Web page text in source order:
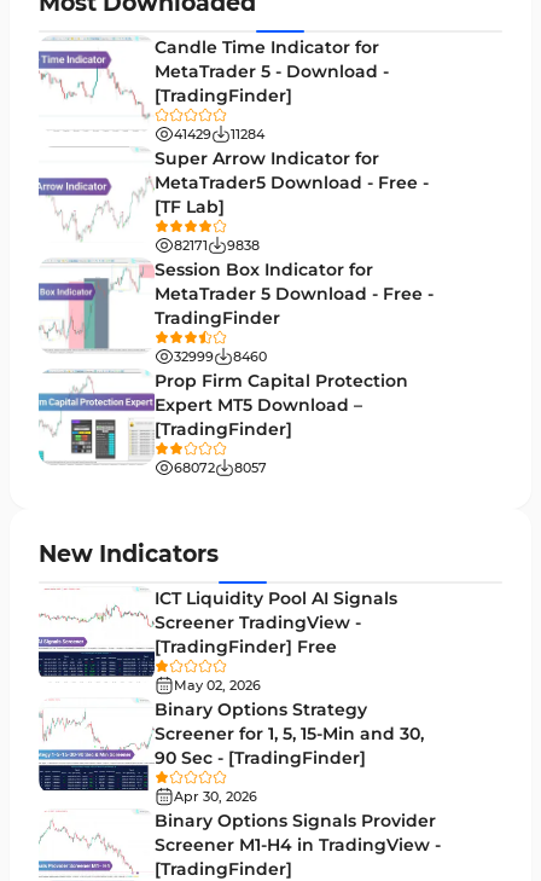
Money Management MT5 Indicators
Trend MT5 Indicators
H1-H4 Timeframe MT5 Indicators
Daily-Weekly Timeframe MT5 Indicators
Multi-Timeframe MT5 Indicators
Gann Indicators for MetaTrader 5
Volatility MT5 Indicators
Volume Profile Indicators for MetaTrader 5
Lagging MT5 Indicators
Entry & Exit MT5 Indicators
Leading MT5 Indicators
MACD Indicators for MetaTrader 5
Market Sentiment Analysis Indicators for MT5
RSI Indicators for MetaTrader 5
Bands & Channels MT5 Indicators
Heatmap Indicators for MetaTrader 5
Elliott Wave MT5 Indicators
Oscillators MT5 Indicators
Candle Time Indicator for
MetaTrader 5 - Download -
[TradingFinder]
41429 11284
Super Arrow Indicator for
MetaTrader5 Download - Free -
[TF Lab]
82171 9838
Session Box Indicator for
MetaTrader 5 Download - Free -
TradingFinder
32999 8460
Prop Firm Capital Protection
Expert MT5 Download –
[TradingFinder]
68072 8057
New Indicators
ICT Liquidity Pool AI Signals
Screener TradingView -
[TradingFinder] Free
May 02, 2026
Binary Options Strategy
Screener for 1, 5, 15-Min and 30,
90 Sec - [TradingFinder]
Apr 30, 2026
Binary Options Signals Provider
Screener M1-H4 in TradingView -
[TradingFinder]